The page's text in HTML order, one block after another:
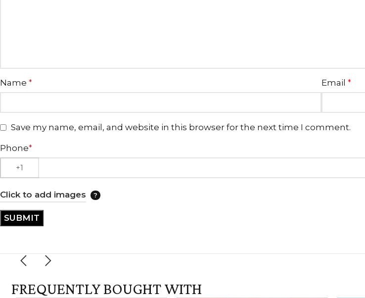
Name * Email *
Save my name, email, and website in this browser for the next time I comment.
Phone*
Click to add images
FREQUENTLY BOUGHT WITH